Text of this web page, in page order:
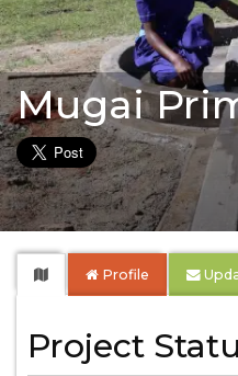
Mugai
Profile
Project